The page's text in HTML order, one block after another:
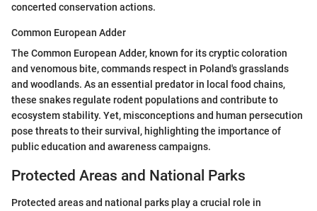
concerted conservation actions.
Common European Adder
The Common European Adder, known for its cryptic coloration
and venomous bite, commands respect in Poland's grasslands
and woodlands. As an essential predator in local food chains,
these snakes regulate rodent populations and contribute to
ecosystem stability. Yet, misconceptions and human persecution
pose threats to their survival, highlighting the importance of
public education and awareness campaigns.
Protected Areas and National Parks
Protected areas and national parks play a crucial role in